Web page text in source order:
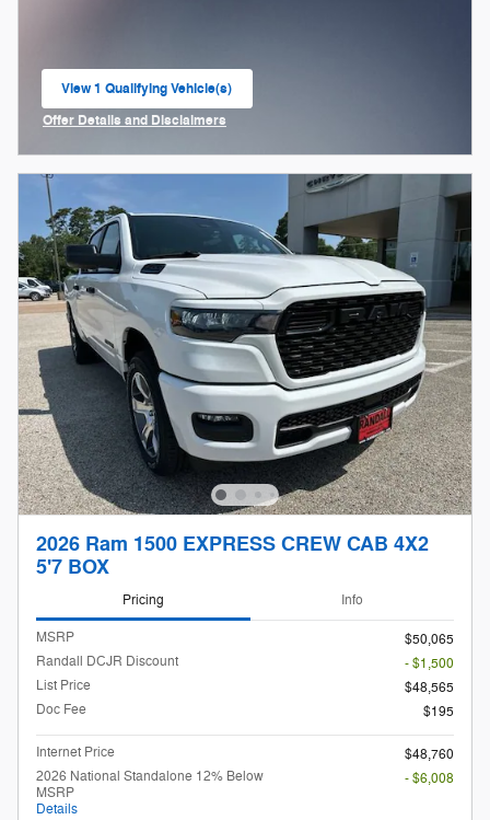
View 1 Qualifying Vehicle(s)
open in same tab
Offer Details and Disclaimers
2026 Ram 1500 EXPRESS CREW CAB 4X2
5'7 BOX
Pricing Info
MSRP
$50,065
Randall DCJR Discount
- $1,500
List Price
$48,565
Doc Fee
$195
Internet Price
$48,760
2026 National Standalone 12% Below
MSRP
Details
- $6,008